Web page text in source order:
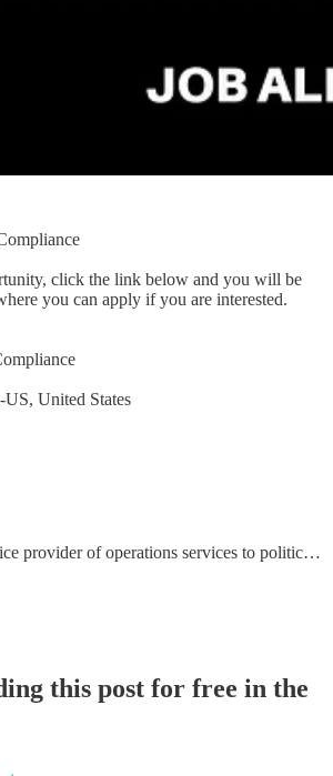
click the link below and you will be
you can apply if you are interested.
United States
provider of operations services to politic…
this post for free in the